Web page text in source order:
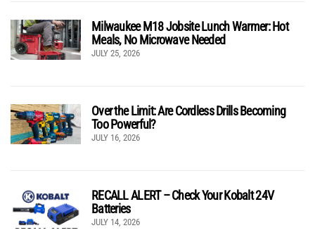
Milwaukee M18 Jobsite Lunch Warmer: Hot
Meals, No Microwave Needed
JULY 25, 2026
Over the Limit: Are Cordless Drills Becoming
Too Powerful?
JULY 16, 2026
RECALL ALERT – Check Your Kobalt 24V
Batteries
JULY 14, 2026